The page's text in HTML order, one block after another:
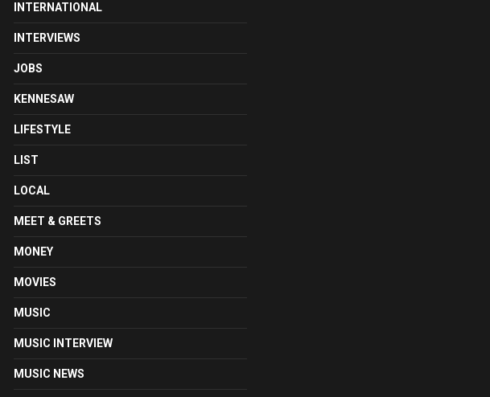
INTERNATIONAL
INTERVIEWS
JOBS
KENNESAW
LIFESTYLE
LIST
LOCAL
MEET & GREETS
MONEY
MOVIES
MUSIC
MUSIC INTERVIEW
MUSIC NEWS